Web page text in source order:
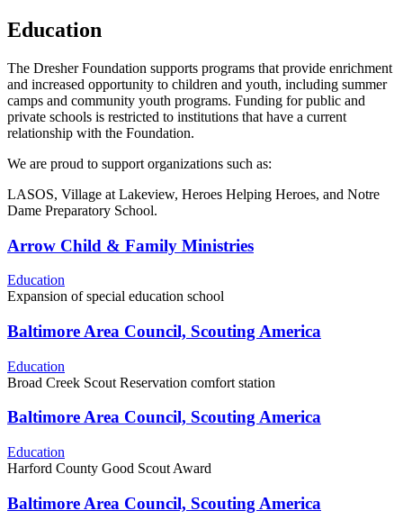
Education
The Dresher Foundation supports programs that provide enrichment
and increased opportunity to children and youth, including summer
camps and community youth programs. Funding for public and
private schools is restricted to institutions that have a current
relationship with the Foundation.
We are proud to support organizations such as:
LASOS, Village at Lakeview, Heroes Helping Heroes, and Notre
Dame Preparatory School.
Arrow Child & Family Ministries
Education
Expansion of special education school
Baltimore Area Council, Scouting America
Education
Broad Creek Scout Reservation comfort station
Baltimore Area Council, Scouting America
Education
Harford County Good Scout Award
Baltimore Area Council, Scouting America